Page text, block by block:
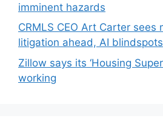
imminent hazards
CRMLS CEO Art Carter sees
litigation ahead, AI blindspots
Zillow says its ‘Housing
working